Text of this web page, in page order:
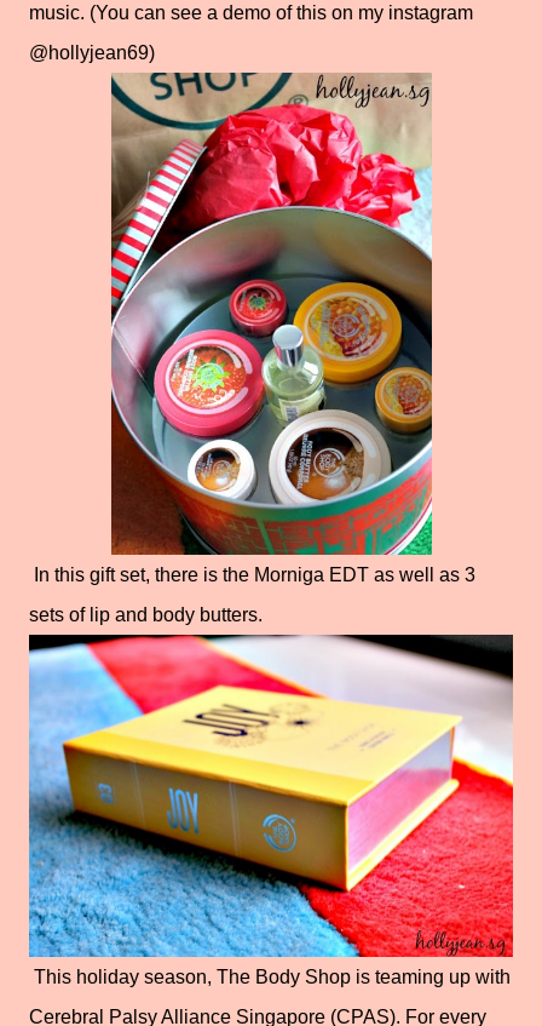
music. (You can see a demo of this on my instagram
@hollyjean69)
In this gift set, there is the Morniga EDT as well as 3
sets of lip and body butters.
This holiday season, The Body Shop is teaming up with
Cerebral Palsy Alliance Singapore (CPAS). For every